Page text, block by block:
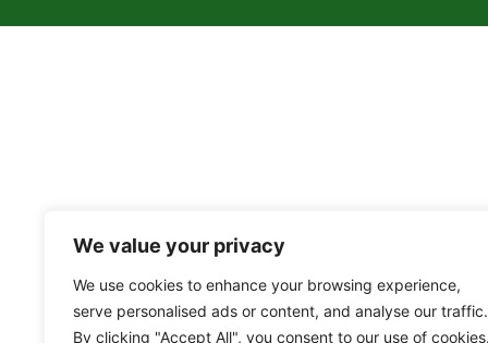
We value your privacy
We use cookies to enhance your browsing experience,
serve personalised ads or content, and analyse our traffic.
By clicking "Accept All", you consent to our use of